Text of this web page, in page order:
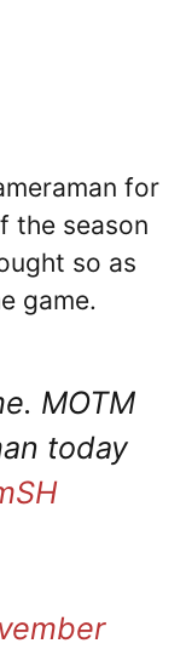
for
the season
so as
game.
MOTM
today